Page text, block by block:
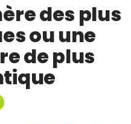
des plus
ou une
de plus